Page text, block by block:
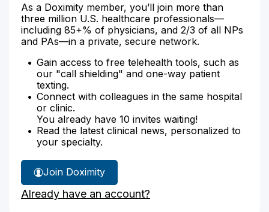
As a Doximity member, you’ll join more than
three million U.S. healthcare professionals—
including 85+% of physicians, and 2/3 of all NPs
and PAs—in a private, secure network.
Gain access to free telehealth tools, such as
our "call shielding" and one-way patient
texting.
Connect with colleagues in the same hospital
or clinic.
You already have 10 invites waiting!
Read the latest clinical news, personalized to
your specialty.
Join Doximity
Already have an account?